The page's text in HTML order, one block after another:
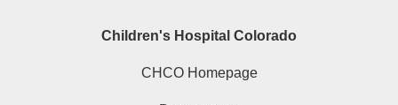
Children's Hospital Colorado
CHCO Homepage